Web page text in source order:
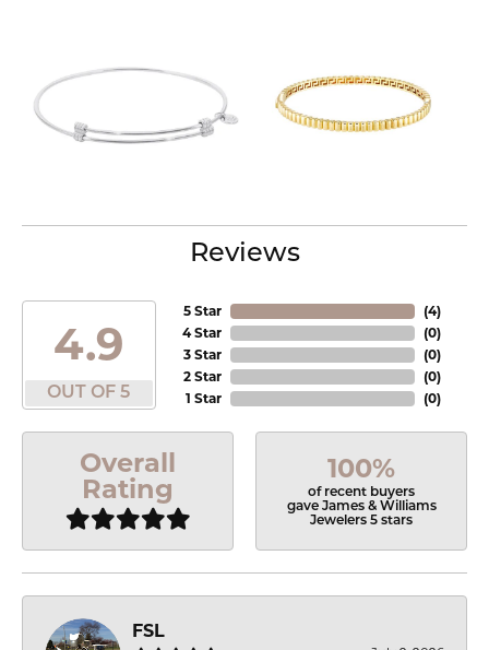
Reviews
4.9
OUT OF 5
5 Star
4 Star
3 Star
2 Star
1 Star
(4)
(0)
(0)
(0)
(0)
Overall
Rating
100%
of recent buyers
gave James & Williams
Jewelers 5 stars
FSL